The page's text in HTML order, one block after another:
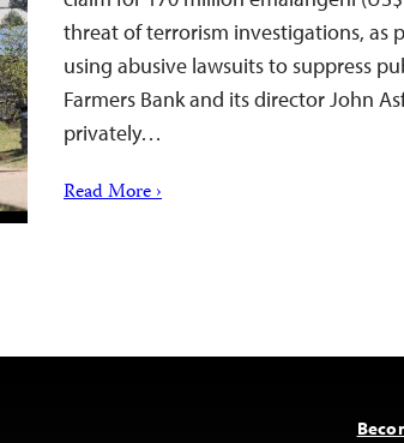
threat of terrorism investigations, as
using abusive lawsuits to suppress
Farmers Bank and its director John
privately…
Read More ›